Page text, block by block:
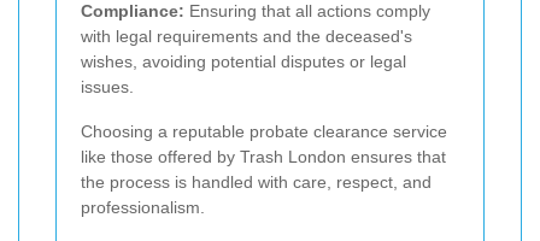
Compliance: Ensuring that all actions comply
with legal requirements and the deceased's
wishes, avoiding potential disputes or legal
issues.
Choosing a reputable probate clearance service
like those offered by Trash London ensures that
the process is handled with care, respect, and
professionalism.